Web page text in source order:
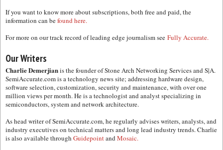
If you want to know more about subscriptions, both free and paid, the
information can befound here.
For more on our track record of leading edge journalism see Fully Accurate.
Our Writers
Charlie Demerjianis the founder of Stone Arch Networking Services and S|A.
SemiAccurate.com is a technology news site; addressing hardware design,
software selection, customization, security and maintenance, with over one
million views per month. He is a technologist and analyst specializing in
semiconductors, system and network architecture.
As head writer of SemiAccurate.com, he regularly advises writers, analysts, and
industry executives on technical matters and long lead industry trends. Charlie
is also available through GuidepointandMosaic.